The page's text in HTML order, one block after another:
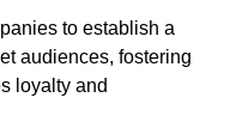
to establish a
audiences, fostering
loyalty and